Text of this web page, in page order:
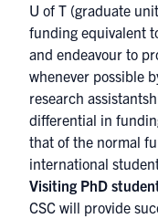
U of T (graduate
funding equivalent
and endeavour to
whenever possible
research
differential in
that of the normal
international
Visiting PhD
CSC will provide